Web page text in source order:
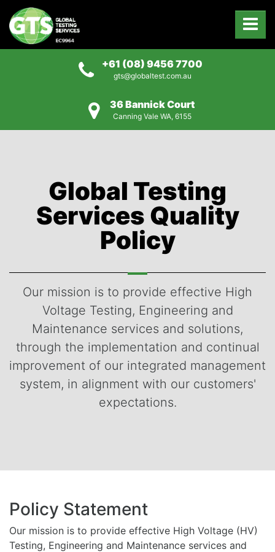
+61 (08) 9456 7700
gts@globaltest.com.au
36 Bannick Court
Canning Vale WA, 6155
Global Testing
Services Quality
Policy
Our mission is to provide effective High
Voltage Testing, Engineering and
Maintenance services and solutions,
through the implementation and continual
improvement of our integrated management
system, in alignment with our customers'
expectations.
Policy Statement
Our mission is to provide effective High Voltage (HV)
Testing, Engineering and Maintenance services and